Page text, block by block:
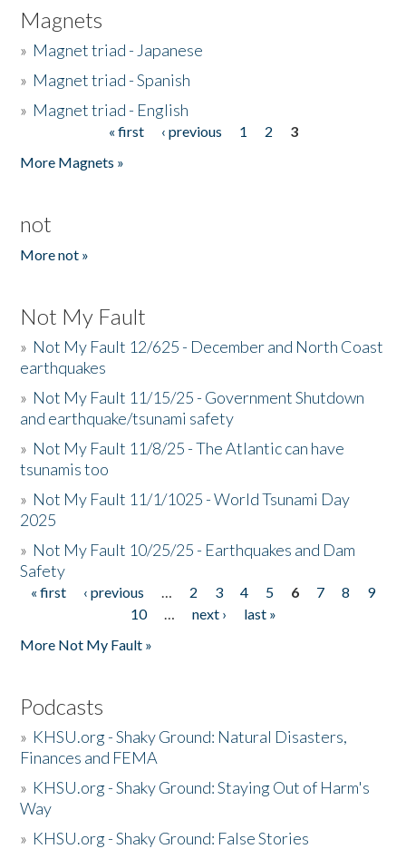
Magnets
» Magnet triad - Japanese
» Magnet triad - Spanish
» Magnet triad - English
« first ‹ previous 1 2
3
More Magnets »
not
More not »
Not My Fault
» Not My Fault 12/625 - December and North Coast
earthquakes
» Not My Fault 11/15/25 - Government Shutdown
and earthquake/tsunami safety
» Not My Fault 11/8/25 - The Atlantic can have
tsunamis too
» Not My Fault 11/1/1025 - World Tsunami Day
2025
» Not My Fault 10/25/25 - Earthquakes and Dam
Safety
Pages
« first ‹ previous … 2 3 4 5 6 7 8
9
10
… next ›
last »
More Not My Fault »
Podcasts
» KHSU.org - Shaky Ground: Natural Disasters,
Finances and FEMA
» KHSU.org - Shaky Ground: Staying Out of Harm's
Way
» KHSU.org - Shaky Ground: False Stories